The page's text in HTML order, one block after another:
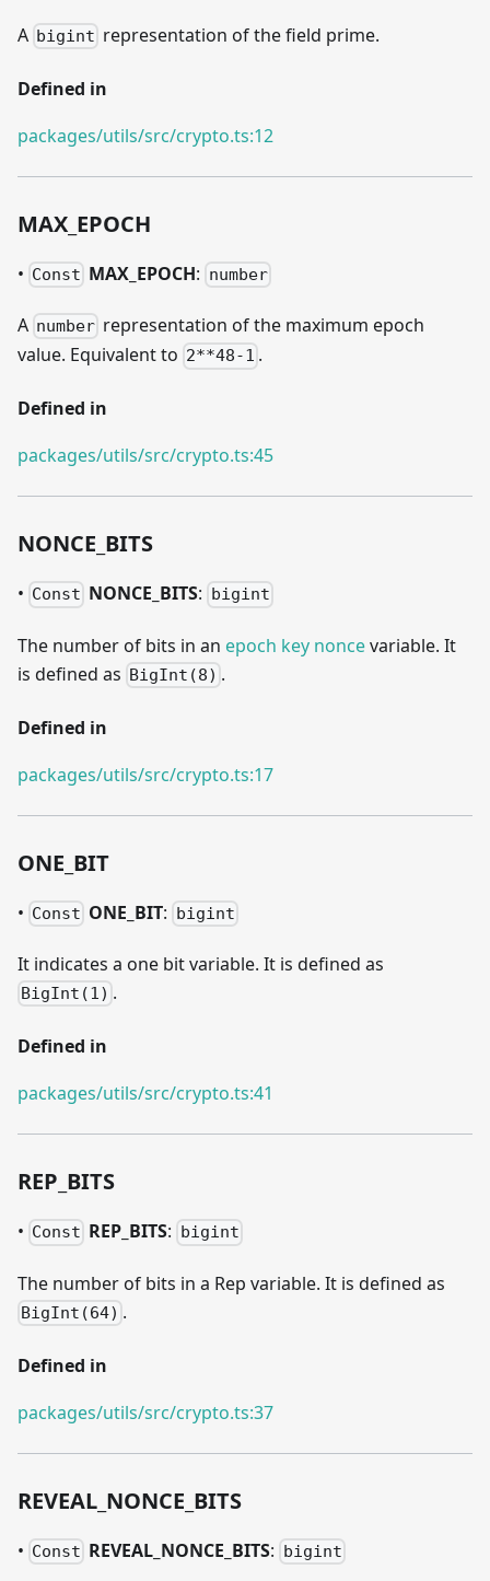
A bigint representation of the field prime.
Defined in
packages/utils/src/crypto.ts:12
MAX EPOCH
• Const MAX EPOCH: number
A number representation of the maximum epoch
value. Equivalent to 2**48-1 .
Defined in
packages/utils/src/crypto.ts:45
NONCE BITS
• Const NONCE BITS: bigint
The number of bits in an epoch key noncevariable. It
is defined as BigInt(8) .
Defined in
packages/utils/src/crypto.ts:17
ONE BIT
• Const ONE BIT: bigint
It indicates a one bit variable. It is defined as
BigInt(1) .
Defined in
packages/utils/src/crypto.ts:41
REP BITS
• Const REP BITS: bigint
The number of bits in a Rep variable. It is defined as
BigInt(64) .
Defined in
packages/utils/src/crypto.ts:37
REVEAL NONCE BITS
• Const REVEAL NONCE BITS: bigint